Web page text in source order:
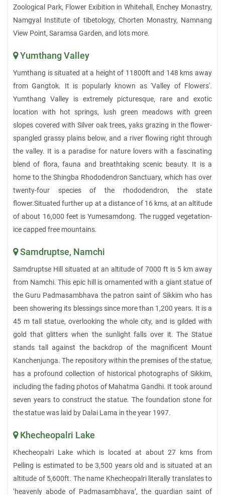
Zoological Park, Flower Exibition in Whitehall, Enchey Monastry,
Namgyal Institute of tibetology, Chorten Monastry, Namnang
View Point, Saramsa Garden, and lots more.
Yumthang Valley
Yumthang is situated at a height of 11800ft and 148 kms away
from Gangtok. It is popularly known as 'Valley of Flowers'.
Yumthang Valley is extremely picturesque, rare and exotic
location with hot springs, lush green meadows with green
slopes covered with Silver oak trees, yaks grazing in the flower-
spangled grassy plains below, and a river flowing right through
the valley. It is a paradise for nature lovers with a fascinating
blend of flora, fauna and breathtaking scenic beauty. It is a
home to the Shingba Rhododendron Sanctuary, which has over
twenty-four species of the rhododendron, the state
flower.Situated further up at a distance of 16 kms, at an altitude
of about 16,000 feet is Yumesamdong. The rugged vegetation-
ice capped free mountains.
Samdruptse, Namchi
Samdruptse Hill situated at an altitude of 7000 ft is 5 km away
from Namchi. This epic hill is ornamented with a giant statue of
the Guru Padmasambhava the patron saint of Sikkim who has
been showering its blessings since more than 1,200 years. It is a
45 m tall statue, overlooking the whole city, and is gilded with
gold that glitters when the sunlight falls over it. The Statue
stands tall against the backdrop of the magnificent Mount
Kanchenjunga. The repository within the premises of the statue,
has a profound collection of historical photographs of Sikkim,
including the fading photos of Mahatma Gandhi. It took around
seven years to construct the statue. The foundation stone for
the statue was laid by Dalai Lama in the year 1997.
Khecheopalri Lake
Khecheopalri Lake which is located at about 27 kms from
Pelling is estimated to be 3,500 years old and is situated at an
altitude of 5,600ft. The name Khecheopalri literally translates to
‘heavenly abode of Padmasambhava’, the guardian saint of